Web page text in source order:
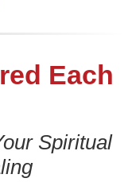
Each
Spiritual